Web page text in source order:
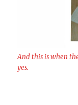
And this is when
yes.